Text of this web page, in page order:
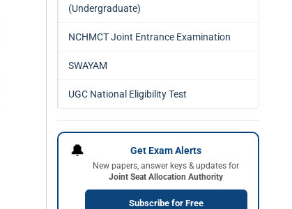
(Undergraduate)
NCHMCT Joint Entrance Examination
SWAYAM
UGC National Eligibility Test
🔔 Get Exam Alerts
New papers, answer keys & updates for
Joint Seat Allocation Authority
Subscribe for Free